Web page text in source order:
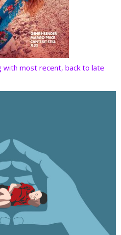
with most recent, back to late